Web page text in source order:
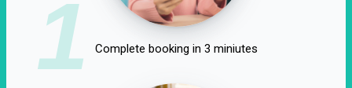
1 Complete booking in 3 miniutes